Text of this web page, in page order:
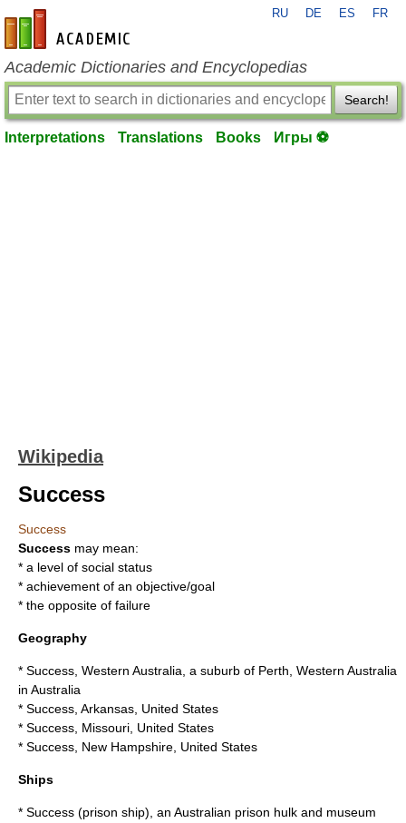
en-academic.com
RU DE ES FR
Academic Dictionaries and Encyclopedias
Search!
Interpretations Translations Books Игры ⚽
Wikipedia
Success
Success
Success may mean:
* a level of social status
* achievement of an objective/goal
* the opposite of failure
Geography
* Success, Western Australia , a suburb of Perth, Western Australia
in Australia
* Success, Arkansas , United States
* Success, Missouri , United States
* Success, New Hampshire , United States
Ships
* Success (prison ship) , an Australian prison hulk and museum